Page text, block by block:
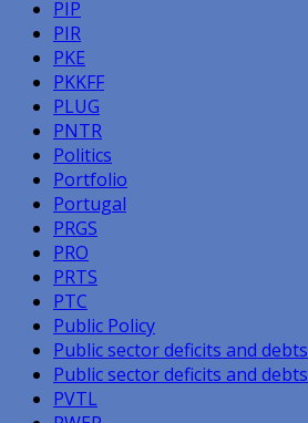
PIP
PIR
PKE
PKKFF
PLUG
PNTR
Politics
Portfolio
Portugal
PRGS
PRO
PRTS
PTC
Public Policy
Public sector deficits and debts
Public sector deficits and debts
PVTL